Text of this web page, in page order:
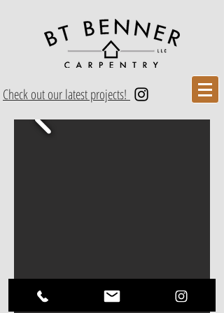
Check out our latest projects!